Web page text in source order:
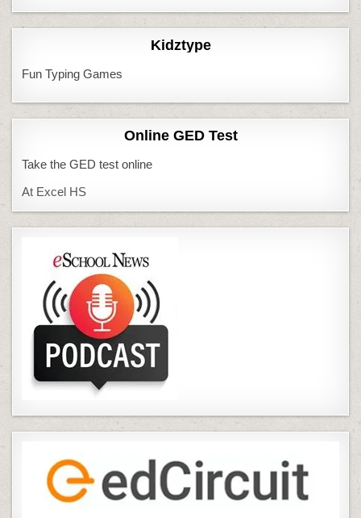
Kidztype
Fun Typing Games
Online GED Test
Take the GED test online
At Excel HS